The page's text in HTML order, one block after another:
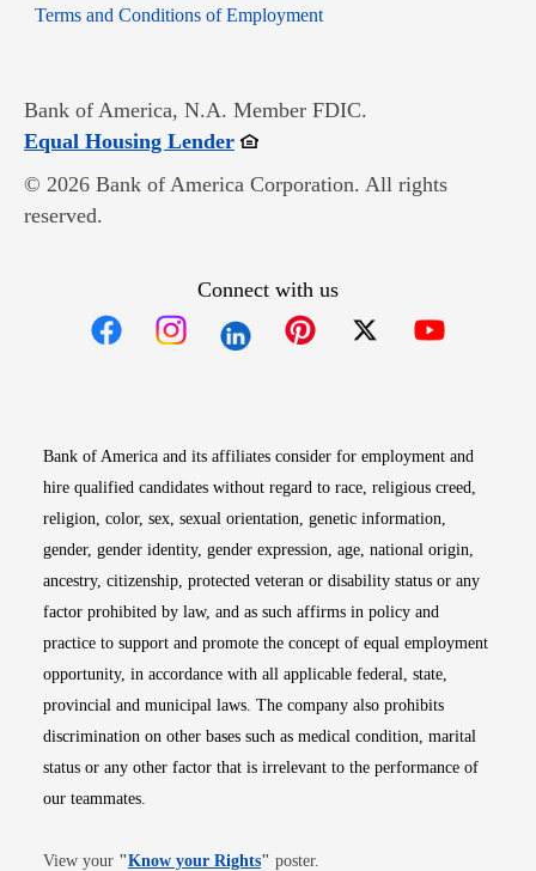
Terms and Conditions of EmploymentOpens in new window
Bank of America, N.A. Member FDIC.
Equal Housing LenderOpens in new window
© 2026 Bank of America Corporation. All rights
reserved.
Connect with us
Bank of America and its affiliates consider for employment and
hire qualified candidates without regard to race, religious creed,
religion, color, sex, sexual orientation, genetic information,
gender, gender identity, gender expression, age, national origin,
ancestry, citizenship, protected veteran or disability status or any
factor prohibited by law, and as such affirms in policy and
practice to support and promote the concept of equal employment
opportunity, in accordance with all applicable federal, state,
provincial and municipal laws. The company also prohibits
discrimination on other bases such as medical condition, marital
status or any other factor that is irrelevant to the performance of
our teammates.
View your "Know your RightsOpens in new window
" poster.